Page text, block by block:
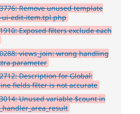
Remove unused template
ui-edit-item.tpl.php
Exposed filters exclude each
views_join: wrong handling
parameter
Description for Global:
fields filter is not accurate
Unused variable $count in